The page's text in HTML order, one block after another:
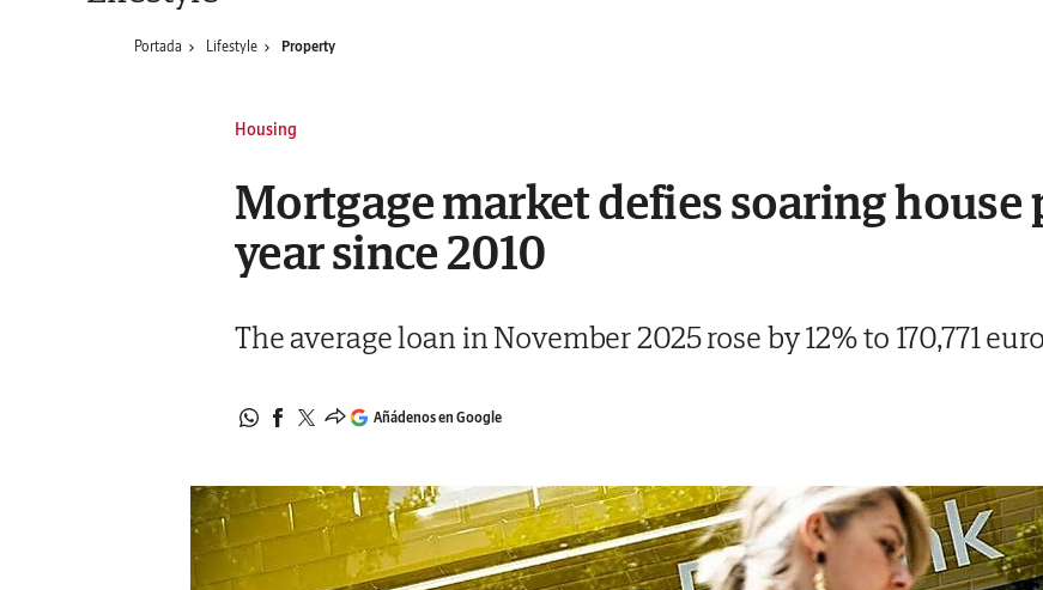
Portada Lifestyle Property
Housing
Mortgage market defies soaring house
year since 2010
The average loan in November 2025 rose by 12% to 170,771
Añádenos en Google